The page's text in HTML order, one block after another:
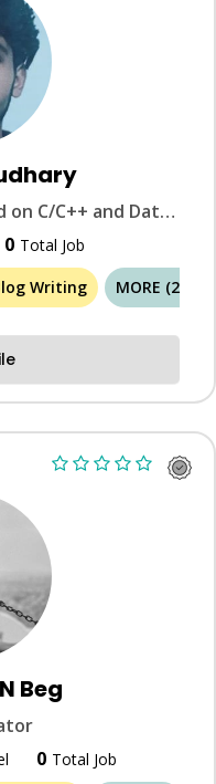
Software Developer focused on C/C++ and Data Structures & Algorithms.
0 Total Job
Writing MORE (26)
Beg
0 Total Job